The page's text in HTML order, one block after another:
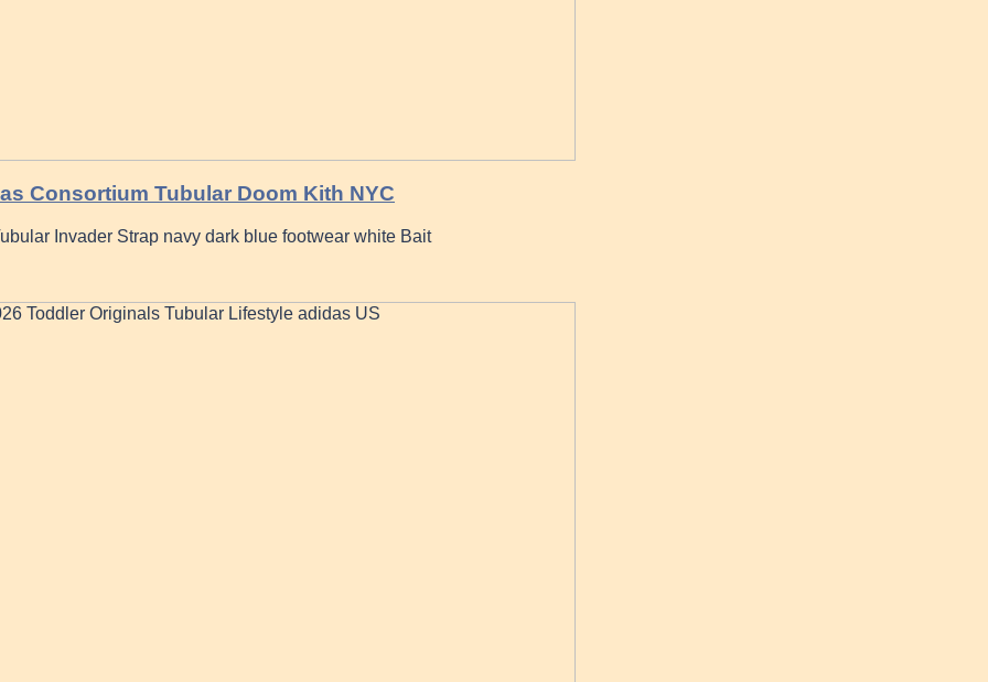
Consortium Tubular Doom Kith NYC
Invader Strap navy dark blue footwear white Bait